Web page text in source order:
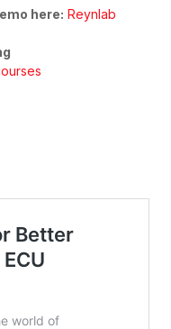
here: Reynlab